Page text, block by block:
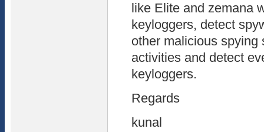
like Elite and zemana
keyloggers, detect
other malicious spying
activities and detect
keyloggers.
Regards
kunal